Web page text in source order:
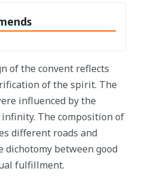
of the convent reflects
of the spirit. The
influenced by the
The composition of
different roads and
between good
fulfillment.